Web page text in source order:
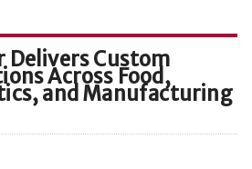
Delivers Custom
Across Food,
and Manufacturing